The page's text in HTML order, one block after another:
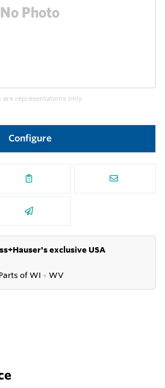
are representations only.
Configure
exclusive USA
Parts ofWI ● WV